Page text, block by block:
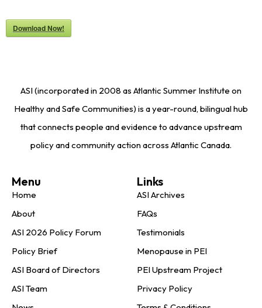
Download Now!
ASI (incorporated in 2008 as Atlantic Summer Institute on
Healthy and Safe Communities) is a year-round, bilingual hub
that connects people and evidence to advance upstream
policy and community action across Atlantic Canada.
Menu
Home
About
ASI 2026 Policy Forum
Policy Brief
ASI Board of Directors
ASI Team
Links
ASI Archives
FAQs
Testimonials
Menopause in PEI
PEI Upstream Project
Privacy Policy